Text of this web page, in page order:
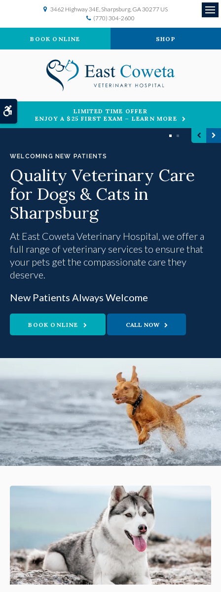
Accessible Version
3462 Highway 34E Sharpsburg GA30277 US
(770) 304-2600
BOOK ONLINE SHOP
LIMITED TIME OFFER
ENJOY A $25 FIRST EXAM – LEARN MORE
East Coweta Veterinary Hospital
New Patients Always Welcome
BOOK ONLINE
WELCOMING NEW PATIENTS
Quality Veterinary Care
for Dogs & Cats in
Sharpsburg
At East Coweta Veterinary Hospital, we offer a
full range of veterinary services to ensure that
your pets get the compassionate care they
deserve.
New Patients Always Welcome
BOOK ONLINE
1 2